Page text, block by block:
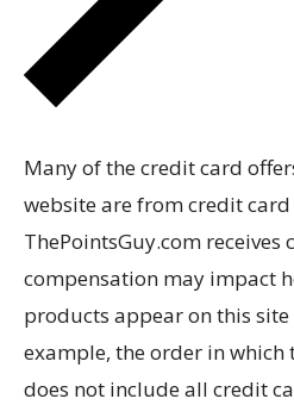
Many of the credit card
website are from credit
ThePointsGuy.com receives
compensation may impact
products appear on this
example, the order in which
does not include all credit